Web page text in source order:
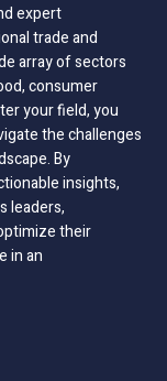
expert
trade and
array of sectors
consumer
your field, you
the challenges
By
insights,
leaders,
their
in an